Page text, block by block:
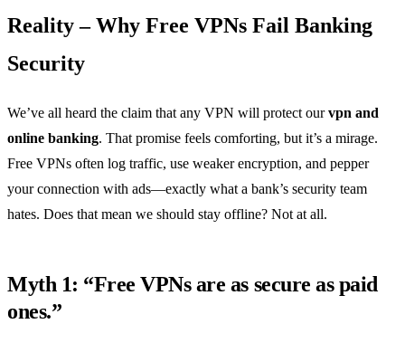
Reality – Why Free VPNs Fail Banking
Security
We’ve all heard the claim that any VPN will protect ourvpn and
online banking. That promise feels comforting, but it’s a mirage.
Free VPNs often log traffic, use weaker encryption, and pepper
your connection with ads—exactly what a bank’s security team
hates. Does that mean we should stay offline? Not at all.
Myth 1: “Free VPNs are as secure as paid
ones.”